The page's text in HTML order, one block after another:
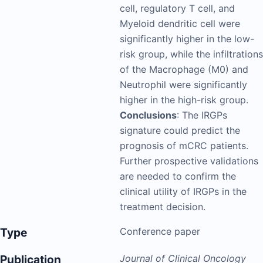
cell, regulatory T cell, and
Myeloid dendritic cell were
significantly higher in the low-
risk group, while the infiltrations
of the Macrophage (M0) and
Neutrophil were significantly
higher in the high-risk group.
Conclusions: The IRGPs
signature could predict the
prognosis of mCRC patients.
Further prospective validations
are needed to confirm the
clinical utility of IRGPs in the
treatment decision.
Type Conference paper
Publication Journal of Clinical Oncology